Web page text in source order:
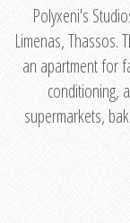
Polyxeni's
Limenas, Thassos.
an apartment for
conditioning,
supermarkets,